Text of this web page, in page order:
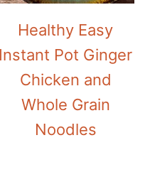
Healthy Easy
Instant Pot Ginger
Chicken and
Whole Grain
Noodles